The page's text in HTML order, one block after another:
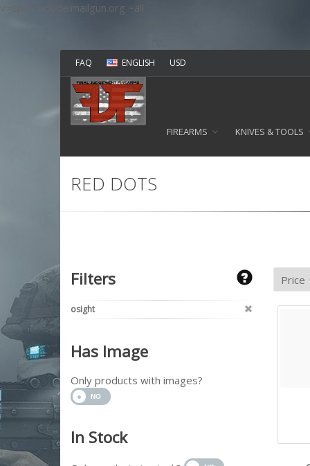
v=spf1 include:mailgun.org ~all
FAQ ENGLISH USD
FIREARMS KNIVES & TOOLS
RED DOTS
Filters
osight
Has Image
Only products with images?
In Stock